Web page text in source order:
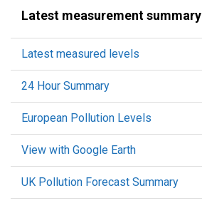
Latest measurement summary
Latest measured levels
24 Hour Summary
European Pollution Levels
View with Google Earth
UK Pollution Forecast Summary